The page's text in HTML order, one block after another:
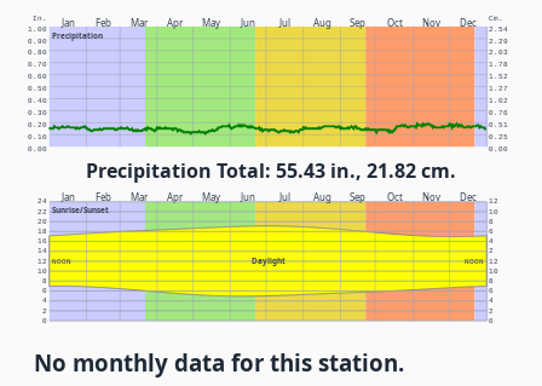
Jan Feb Mar Apr May Jun Jul Aug Sep Oct Nov Dec
Precipitation
In. Cm.
0.00 0.00
0.10 0.25
0.20 0.51
0.30 0.76
0.40 1.02
0.50 1.27
0.60 1.52
0.70 1.78
0.80 2.03
0.90 2.29
1.00 2.54
Precipitation Total: 55.43 in., 21.82 cm.
Jan Feb Mar Apr May Jun Jul Aug Sep Oct Nov Dec
Sunrise/Sunset
Daylight
NOON NOON
0 0
2 2
4 4
6 6
8 8
10 10
12 12
14 2
16 4
18 6
20 8
22 10
24 12
No monthly data for this station.